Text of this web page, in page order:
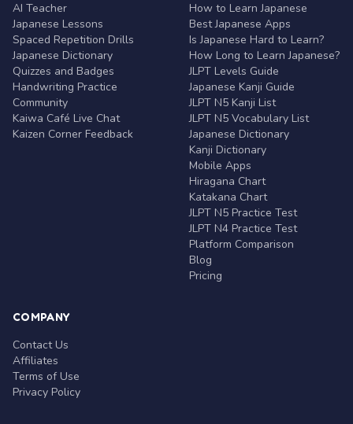
AI Teacher
Japanese Lessons
Spaced Repetition Drills
Japanese Dictionary
Quizzes and Badges
Handwriting Practice
Community
Kaiwa Café Live Chat
Kaizen Corner Feedback
How to Learn Japanese
Best Japanese Apps
Is Japanese Hard to Learn?
How Long to Learn Japanese?
JLPT Levels Guide
Japanese Kanji Guide
JLPT N5 Kanji List
JLPT N5 Vocabulary List
Japanese Dictionary
Kanji Dictionary
Mobile Apps
Hiragana Chart
Katakana Chart
JLPT N5 Practice Test
JLPT N4 Practice Test
Platform Comparison
Blog
Pricing
COMPANY
Contact Us
Affiliates
Terms of Use
Privacy Policy